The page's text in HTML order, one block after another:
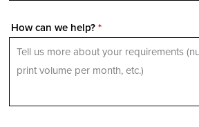
How can we help?*